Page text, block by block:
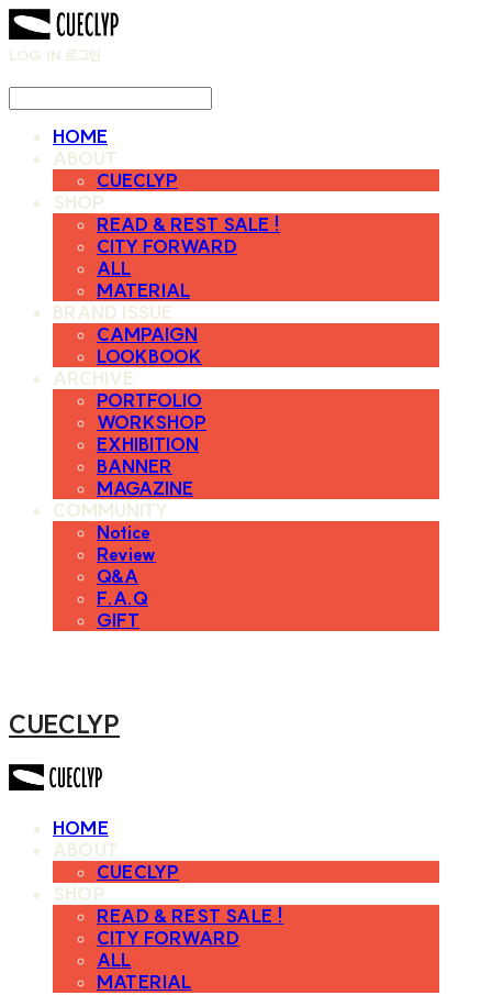
LOG IN 로그인
HOME
ABOUT
CUECLYP
SHOP
READ & REST SALE !
CITY FORWARD
ALL
MATERIAL
BRAND ISSUE
CAMPAIGN
LOOKBOOK
ARCHIVE
PORTFOLIO
WORKSHOP
EXHIBITION
BANNER
MAGAZINE
COMMUNITY
Notice
Review
Q&A
F.A.Q
GIFT
CUECLYP
HOME
ABOUT
CUECLYP
SHOP
READ & REST SALE !
CITY FORWARD
ALL
MATERIAL